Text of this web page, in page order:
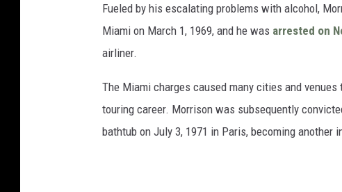
Fueled by his escalating problems with alcohol,
Miami on March 1, 1969, and he was arrested on
airliner.
The Miami charges caused many cities and
touring career. Morrison was subsequently
bathtub on July 3, 1971 in Paris, becoming